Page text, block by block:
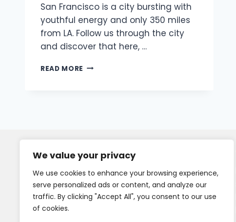
We value your privacy
We use cookies to enhance your browsing experience,
serve personalized ads or content, and analyze our
traffic. By clicking "Accept All", you consent to our use
of cookies.
San Francisco is a city bursting with
youthful energy and only 350 miles
from LA. Follow us through the city
and discover that here, …
READ MORE